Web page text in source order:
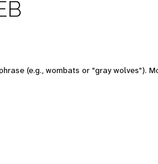
(e.g., wombats or "gray wolves").